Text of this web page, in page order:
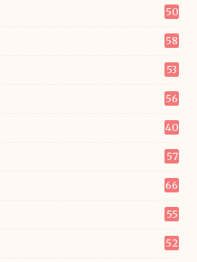
50
58
53
56
40
57
66
55
52